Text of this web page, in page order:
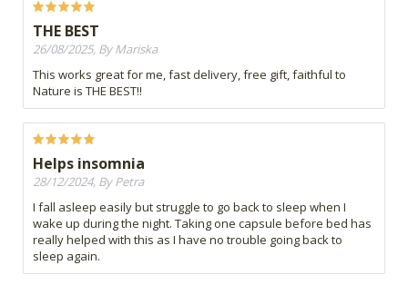
THE BEST
26/08/2025, By Mariska
This works great for me, fast delivery, free gift, faithful to
Nature is THE BEST!!
Helps insomnia
28/12/2024, By Petra
I fall asleep easily but struggle to go back to sleep when I
wake up during the night. Taking one capsule before bed has
really helped with this as I have no trouble going back to
sleep again.